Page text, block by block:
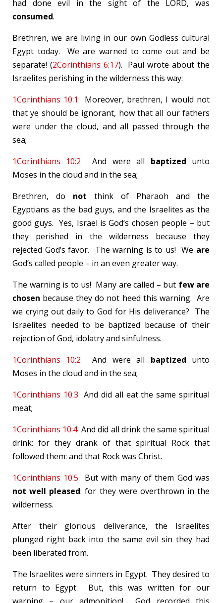
had done evil in the sight of the LORD, was
consumed.
Brethren, we are living in our own Godless cultural
Egypt today. We are warned to come out and be
separate! (2Corinthians 6:17). Paul wrote about the
Israelites perishing in the wilderness this way:
1Corinthians 10:1
Moreover, brethren, I would not
that ye should be ignorant, how that all our fathers
were under the cloud, and all passed through the
sea;
1Corinthians 10:2 And were all baptized unto
Moses in the cloud and in the sea;
Brethren, do not think of Pharaoh and the
Egyptians as the bad guys, and the Israelites as the
good guys. Yes, Israel is God’s chosen people – but
they perished in the wilderness because they
rejected God’s favor. The warning is to us! We are
God’s called people – in an even greater way.
The warning is to us! Many are called – but few are
chosen because they do not heed this warning. Are
we crying out daily to God for His deliverance? The
Israelites needed to be baptized because of their
rejection of God, idolatry and sinfulness.
1Corinthians 10:2 And were all baptized unto
Moses in the cloud and in the sea;
1Corinthians 10:3 And did all eat the same spiritual
meat;
1Corinthians 10:4And did all drink the same spiritual
drink: for they drank of that spiritual Rock that
followed them: and that Rock was Christ.
1Corinthians 10:5 But with many of them God was
not well pleased: for they were overthrown in the
wilderness.
After their glorious deliverance, the Israelites
plunged right back into the same evil sin they had
been liberated from.
The Israelites were sinners in Egypt. They desired to
return to Egypt. But, this was written for our